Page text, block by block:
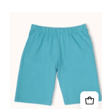
Shorts
Sky
-
RAPOZZA
SQUAD